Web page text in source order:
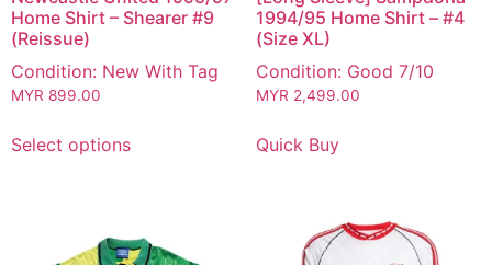
Home Shirt – Shearer #9
(Reissue)
Condition: New With Tag
MYR 899.00
Select options
1994/95 Home Shirt – #4
(Size XL)
Condition: Good 7/10
MYR 2,499.00
Quick Buy